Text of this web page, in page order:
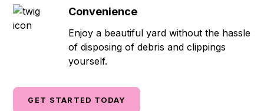
Convenience
Enjoy a beautiful yard without the hassle
of disposing of debris and clippings
yourself.
GET STARTED TODAY